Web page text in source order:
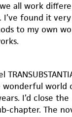
all work
found it
to my own
world
I’d close
chapter. The